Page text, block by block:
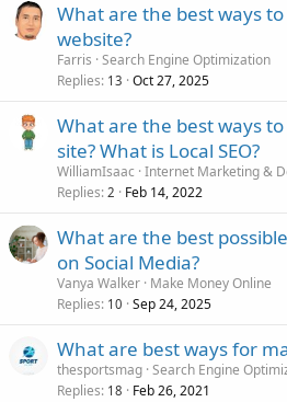
What are the best ways
website?
Farris Search Engine Optimization
Replies 13 Oct 27, 2025
What are the best ways
site? What is Local SEO?
WilliamIsaac Internet Marketing &
Replies 2 Feb 14, 2022
What are the best
on Social Media?
Vanya Walker Make Money Online
Replies 10 Sep 24, 2025
What are best ways for
thesportsmag Search Engine
Replies 18 Feb 26, 2021